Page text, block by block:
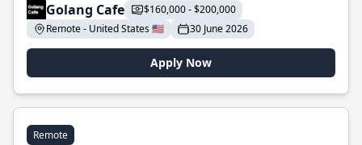
Golang Cafe
$160,000 - $200,000
Remote - United States 🇺🇸
30 June 2026
Apply Now
Remote